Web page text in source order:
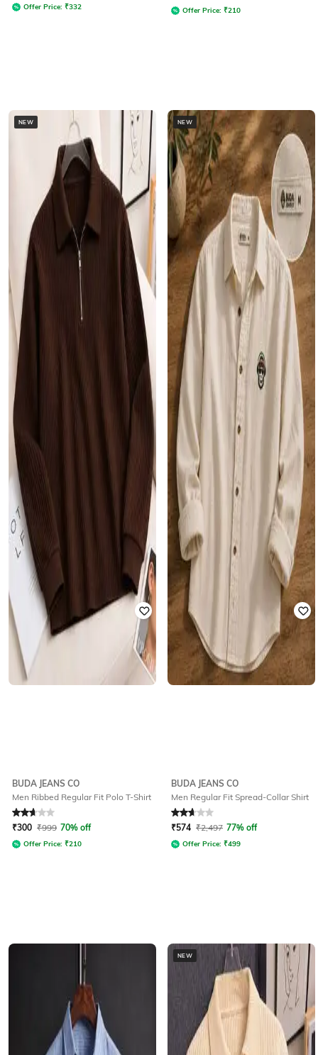
Offer Price: ₹332 Offer Price: ₹210
NEW
BUDA JEANS CO
Men Ribbed Regular Fit Polo T-Shirt
Rated 2.7out of 5
₹300 ₹999 70% off
Offer Price: ₹210
NEW
BUDA JEANS CO
Men Regular Fit Spread-Collar Shirt
Rated 2.7out of 5
₹574 ₹2,497 77% off
Offer Price: ₹499
NEW